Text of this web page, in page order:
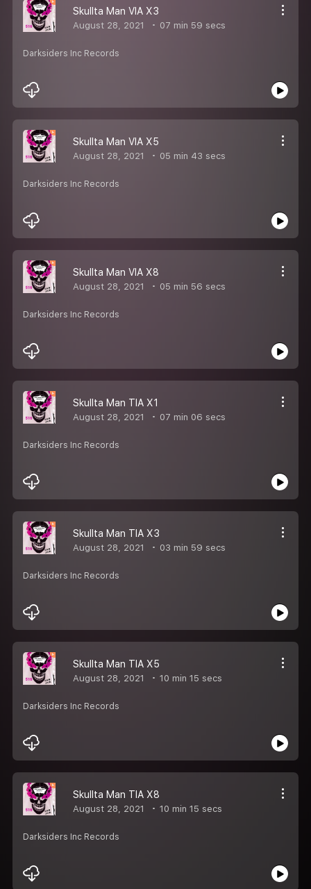
Skullta Man VIA X3
August 28, 2021 07 min 59 secs
Darksiders Inc Records
Skullta Man VIA X5
August 28, 2021 05 min 43 secs
Darksiders Inc Records
Skullta Man VIA X8
August 28, 2021 05 min 56 secs
Darksiders Inc Records
Skullta Man TIA X1
August 28, 2021 07 min 06 secs
Darksiders Inc Records
Skullta Man TIA X3
August 28, 2021 03 min 59 secs
Darksiders Inc Records
Skullta Man TIA X5
August 28, 2021 10 min 15 secs
Darksiders Inc Records
Skullta Man TIA X8
August 28, 2021 10 min 15 secs
Darksiders Inc Records